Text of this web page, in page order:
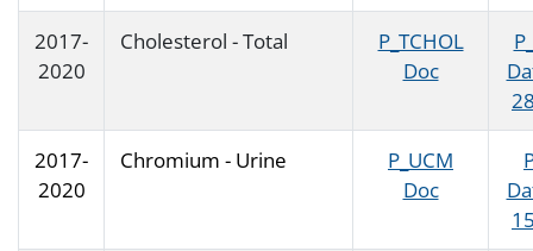
2017-
2020
Cholesterol - Total
P_TCHOL
Doc
2017-
2020
Chromium - Urine
P_UCM
Doc